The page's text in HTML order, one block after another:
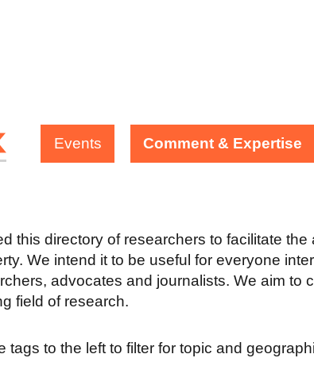
Events Comment & Expertise
this directory of researchers to facilitate
We intend it to be useful for everyone
advocates and journalists. We aim to
field of research.
tags to the left to filter for topic and